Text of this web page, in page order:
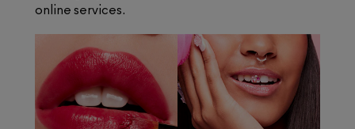
online services.